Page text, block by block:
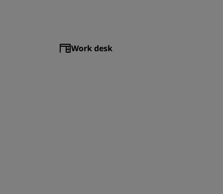
Work desk